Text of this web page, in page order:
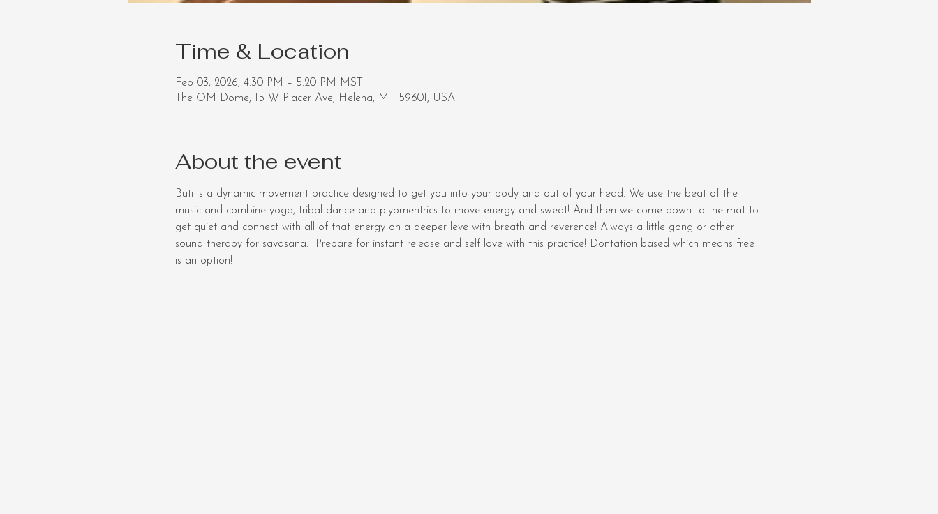
Time & Location
Feb 03, 2026, 4:30 PM – 5:20 PM MST
The OM Dome, 15 W Placer Ave, Helena, MT 59601, USA
About the event
Buti is a dynamic movement practice designed to get you into your body and out of your head. We use the beat of the
music and combine yoga, tribal dance and plyomentrics to move energy and sweat! And then we come down to the mat to
get quiet and connect with all of that energy on a deeper leve with breath and reverence! Always a little gong or other
sound therapy for savasana.  Prepare for instant release and self love with this practice! Dontation based which means free
is an option!